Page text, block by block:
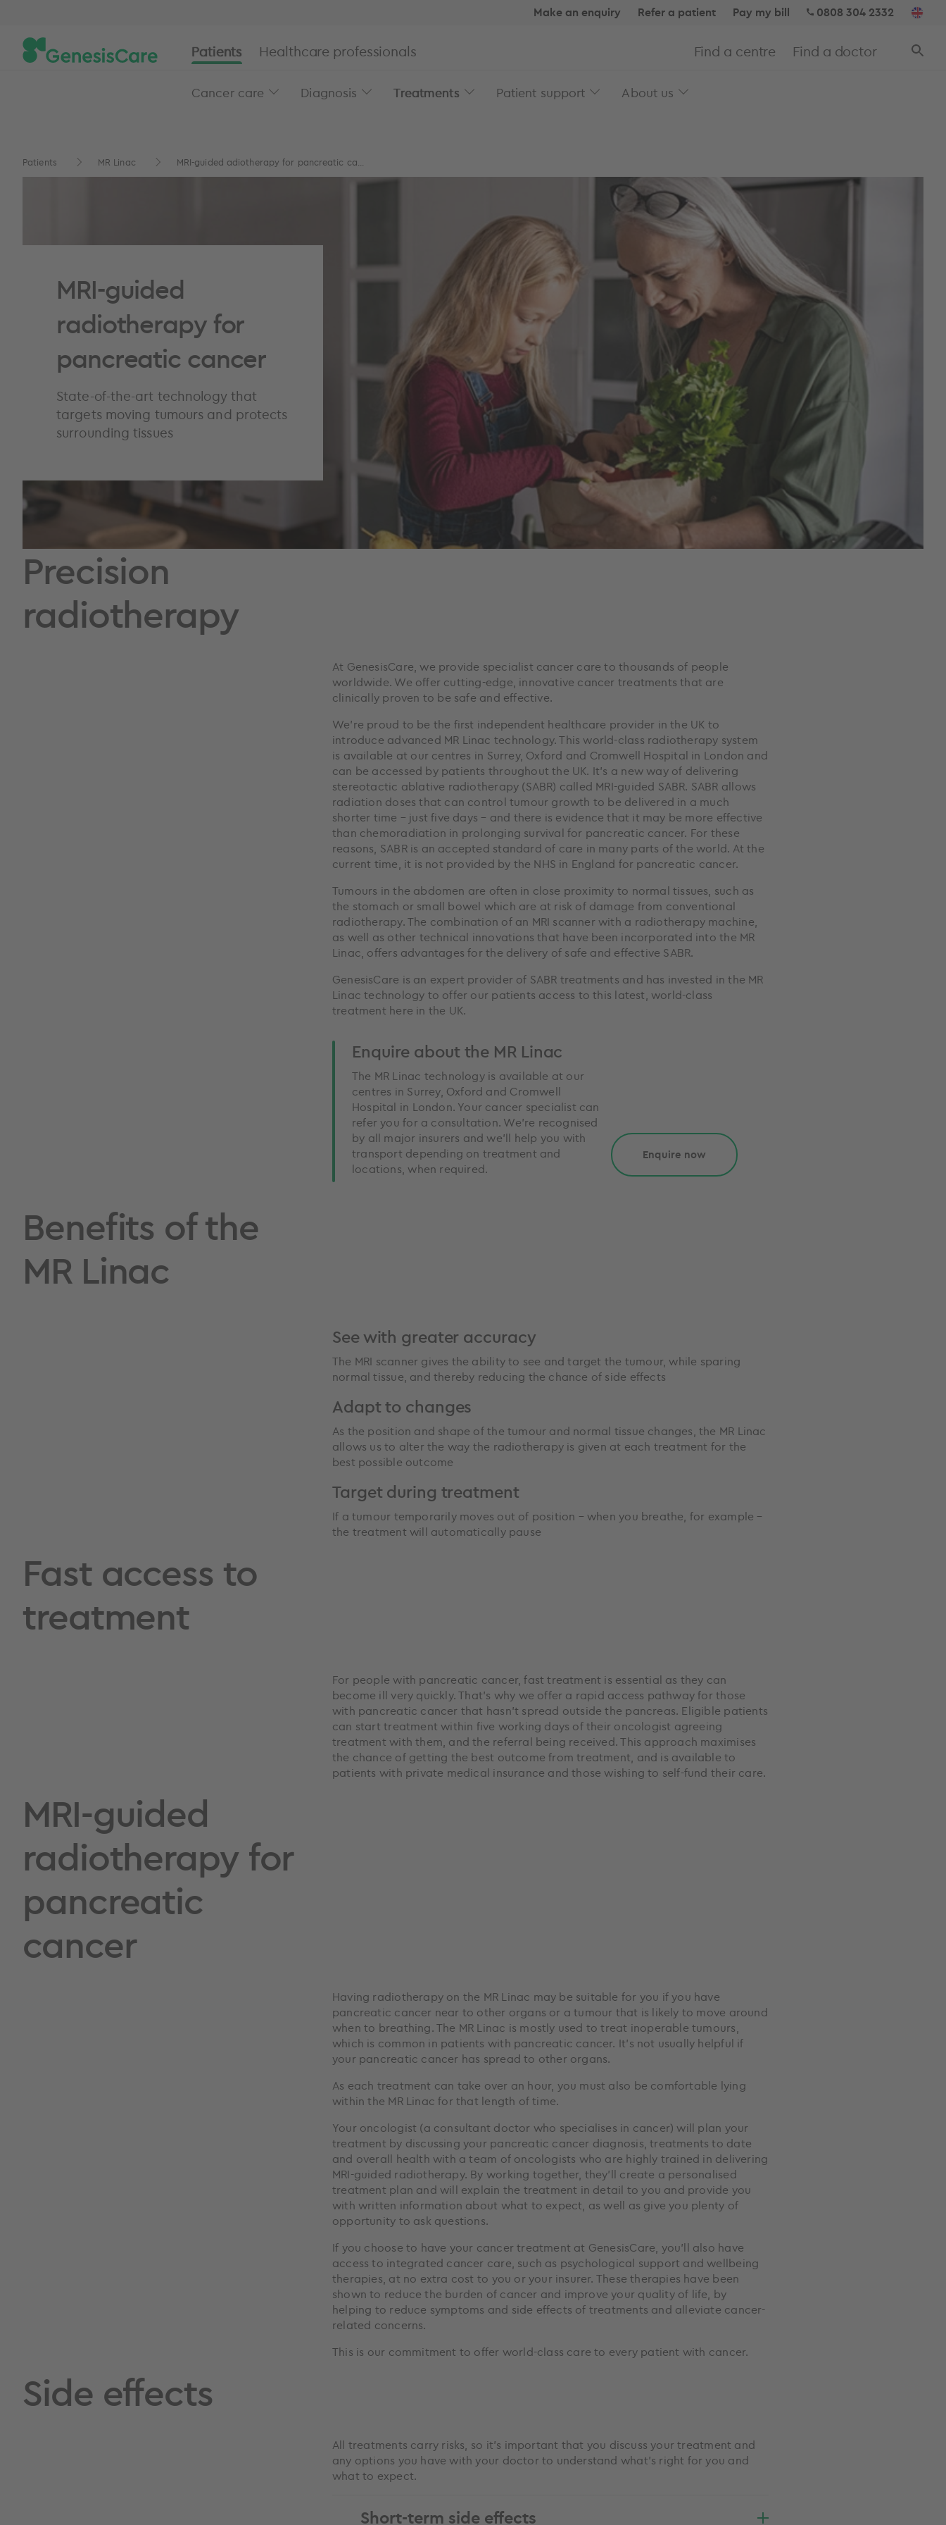
Make an enquiry Refer a patient Pay my bill 0808 304 2332
Patients
Cancer care Diagnosis Treatments Patient support About us
Healthcare professionals Find a centre Find a doctor
Patients MR Linac MRI-guided adiotherapy for pancreatic ca...
MRI-guided
radiotherapy for
pancreatic cancer
State-of-the-art technology that
targets moving tumours and protects
surrounding tissues
Precision
radiotherapy
At GenesisCare, we provide specialist cancer care to thousands of people
worldwide. We offer cutting-edge, innovative cancer treatments that are
clinically proven to be safe and effective.
We’re proud to be the first independent healthcare provider in the UK to
introduce advanced MR Linac technology. This world-class radiotherapy system
is available at our centres in Surrey, Oxford and Cromwell Hospital in London and
can be accessed by patients throughout the UK. It’s a new way of delivering
stereotactic ablative radiotherapy (SABR) called MRI-guided SABR. SABR allows
radiation doses that can control tumour growth to be delivered in a much
shorter time – just five days – and there is evidence that it may be more effective
than chemoradiation in prolonging survival for pancreatic cancer. For these
reasons, SABR is an accepted standard of care in many parts of the world. At the
current time, it is not provided by the NHS in England for pancreatic cancer.
Tumours in the abdomen are often in close proximity to normal tissues, such as
the stomach or small bowel which are at risk of damage from conventional
radiotherapy. The combination of an MRI scanner with a radiotherapy machine,
as well as other technical innovations that have been incorporated into the MR
Linac, offers advantages for the delivery of safe and effective SABR.
GenesisCare is an expert provider of SABR treatments and has invested in the MR
Linac technology to offer our patients access to this latest, world-class
treatment here in the UK.
Enquire about the MR Linac
The MR Linac technology is available at our
centres in Surrey, Oxford and Cromwell
Hospital in London. Your cancer specialist can
refer you for a consultation. We’re recognised
by all major insurers and we’ll help you with
transport depending on treatment and
locations, when required.
Enquire now
Benefits of the
MR Linac
See with greater accuracy
The MRI scanner gives the ability to see and target the tumour, while sparing
normal tissue, and thereby reducing the chance of side effects
Adapt to changes
As the position and shape of the tumour and normal tissue changes, the MR Linac
allows us to alter the way the radiotherapy is given at each treatment for the
best possible outcome
Target during treatment
If a tumour temporarily moves out of position – when you breathe, for example –
the treatment will automatically pause
Fast access to
treatment
For people with pancreatic cancer, fast treatment is essential as they can
become ill very quickly. That's why we offer a rapid access pathway for those
with pancreatic cancer that hasn’t spread outside the pancreas. Eligible patients
can start treatment within five working days of their oncologist agreeing
treatment with them, and the referral being received. This approach maximises
the chance of getting the best outcome from treatment, and is available to
patients with private medical insurance and those wishing to self-fund their care.
MRI-guided
radiotherapy for
pancreatic
cancer
Having radiotherapy on the MR Linac may be suitable for you if you have
pancreatic cancer near to other organs or a tumour that is likely to move around
when to breathing. The MR Linac is mostly used to treat inoperable tumours,
which is common in patients with pancreatic cancer. It’s not usually helpful if
your pancreatic cancer has spread to other organs.
As each treatment can take over an hour, you must also be comfortable lying
within the MR Linac for that length of time.
Your oncologist (a consultant doctor who specialises in cancer) will plan your
treatment by discussing your pancreatic cancer diagnosis, treatments to date
and overall health with a team of oncologists who are highly trained in delivering
MRI-guided radiotherapy. By working together, they’ll create a personalised
treatment plan and will explain the treatment in detail to you and provide you
with written information about what to expect, as well as give you plenty of
opportunity to ask questions.
If you choose to have your cancer treatment at GenesisCare, you’ll also have
access to integrated cancer care, such as psychological support and wellbeing
therapies, at no extra cost to you or your insurer. These therapies have been
shown to reduce the burden of cancer and improve your quality of life, by
helping to reduce symptoms and side effects of treatments and alleviate cancer-
related concerns.
This is our commitment to offer world-class care to every patient with cancer.
Side effects
All treatments carry risks, so it’s important that you discuss your treatment and
any options you have with your doctor to understand what’s right for you and
what to expect.
Short-term side effects